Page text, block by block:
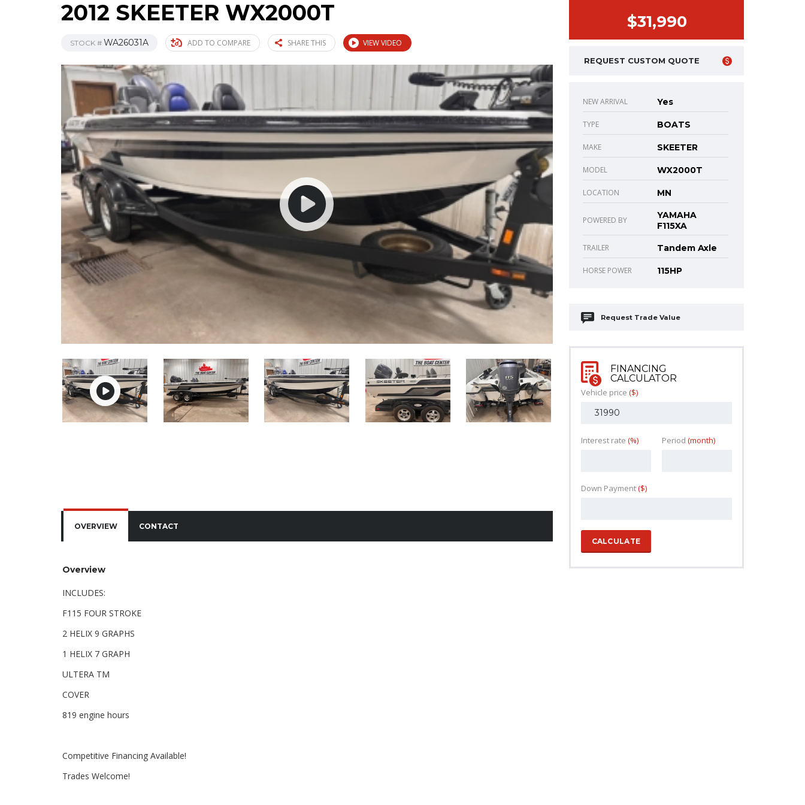
2012 SKEETER WX2000T
STOCK # WA26031A ADD TO COMPARE SHARE THIS VIEW VIDEO
OVERVIEW CONTACT
Overview
INCLUDES:
F115 FOUR STROKE
2 HELIX 9 GRAPHS
1 HELIX 7 GRAPH
ULTERA TM
COVER
819 engine hours
Competitive Financing Available!
Trades Welcome!
$31,990
REQUEST CUSTOM QUOTE
NEW ARRIVAL Yes
TYPE BOATS
MAKE SKEETER
MODEL WX2000T
LOCATION MN
POWERED BY
YAMAHA
F115XA
TRAILER Tandem Axle
HORSE POWER 115HP
Request Trade Value
FINANCING
CALCULATOR
Vehicle price ($)
Interest rate (%) Period (month)
Down Payment($)
CALCULATE